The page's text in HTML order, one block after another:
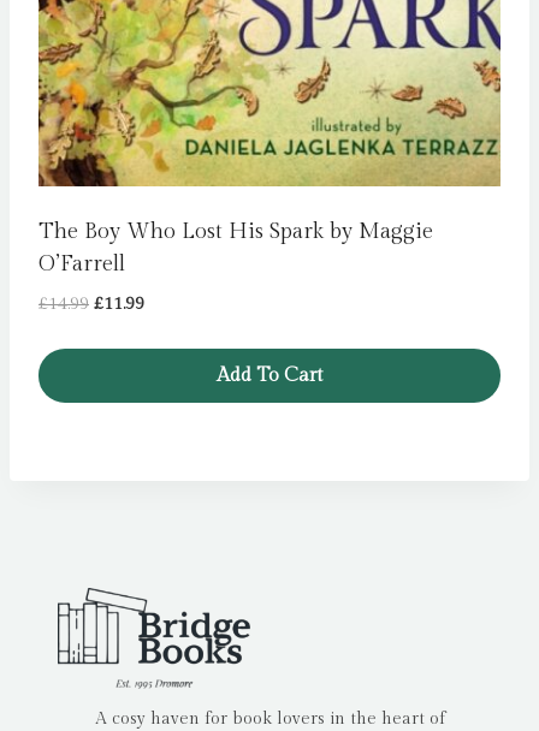
The Boy Who Lost His Spark by Maggie
O’Farrell
£14.99 Original
£11.99Current
Add To Cart
A cosy haven for book lovers in the heart of